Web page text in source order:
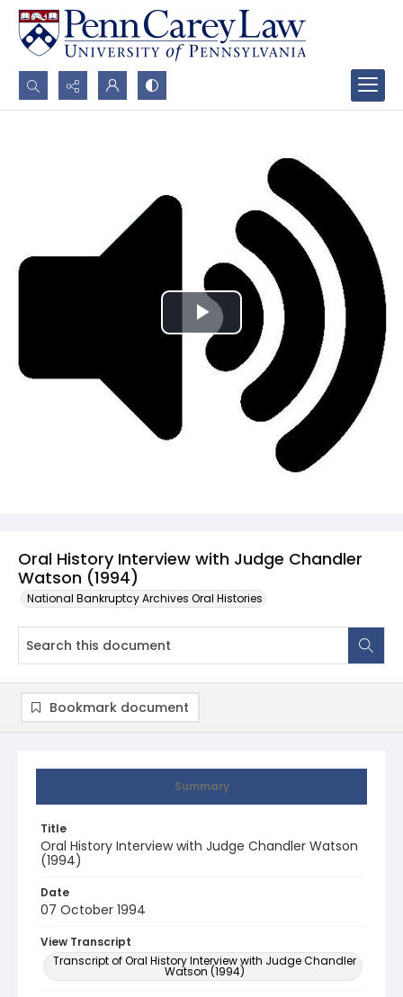
Search...
Oral History Interview with Judge Chandler
Watson (1994)
National Bankruptcy Archives Oral Histories
Play
Video
Summary
Title
Oral History Interview with Judge Chandler Watson
(1994)
Date
07 October 1994
View Transcript
Transcript of Oral History Interview with Judge Chandler
Watson (1994)
Bookmark document